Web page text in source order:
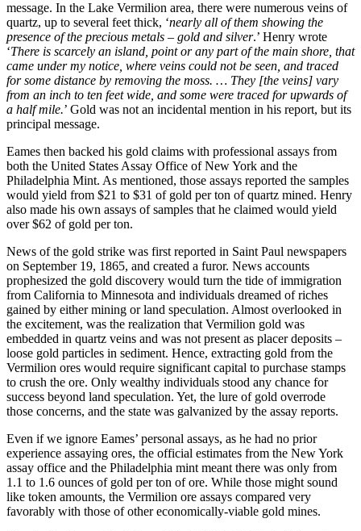
message. In the Lake Vermilion area, there were numerous veins of
quartz, up to several feet thick, ‘nearly all of them showing the
presence of the precious metals – gold and silver.’ Henry wrote
‘There is scarcely an island, point or any part of the main shore, that
came under my notice, where veins could not be seen, and traced
for some distance by removing the moss. … They [the veins] vary
from an inch to ten feet wide, and some were traced for upwards of
a half mile.’ Gold was not an incidental mention in his report, but its
principal message.
Eames then backed his gold claims with professional assays from
both the United States Assay Office of New York and the
Philadelphia Mint. As mentioned, those assays reported the samples
would yield from $21 to $31 of gold per ton of quartz mined. Henry
also made his own assays of samples that he claimed would yield
over $62 of gold per ton.
News of the gold strike was first reported in Saint Paul newspapers
on September 19, 1865, and created a furor. News accounts
prophesized the gold discovery would turn the tide of immigration
from California to Minnesota and individuals dreamed of riches
gained by either mining or land speculation. Almost overlooked in
the excitement, was the realization that Vermilion gold was
embedded in quartz veins and was not present as placer deposits –
loose gold particles in sediment. Hence, extracting gold from the
Vermilion ores would require significant capital to purchase stamps
to crush the ore. Only wealthy individuals stood any chance for
success beyond land speculation. Yet, the lure of gold overrode
those concerns, and the state was galvanized by the assay reports.
Even if we ignore Eames’ personal assays, as he had no prior
experience assaying ores, the official estimates from the New York
assay office and the Philadelphia mint meant there was only from
1.1 to 1.6 ounces of gold per ton of ore. While those might sound
like token amounts, the Vermilion ore assays compared very
favorably with those of other economically-viable gold mines.